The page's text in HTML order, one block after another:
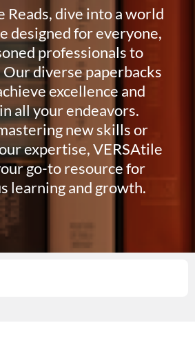
Reads, dive into a world
designed for everyone,
professionals to
diverse paperbacks
excellence and
all your endeavors.
new skills or
expertise, VERSAtile
go-to resource for
learning and growth.